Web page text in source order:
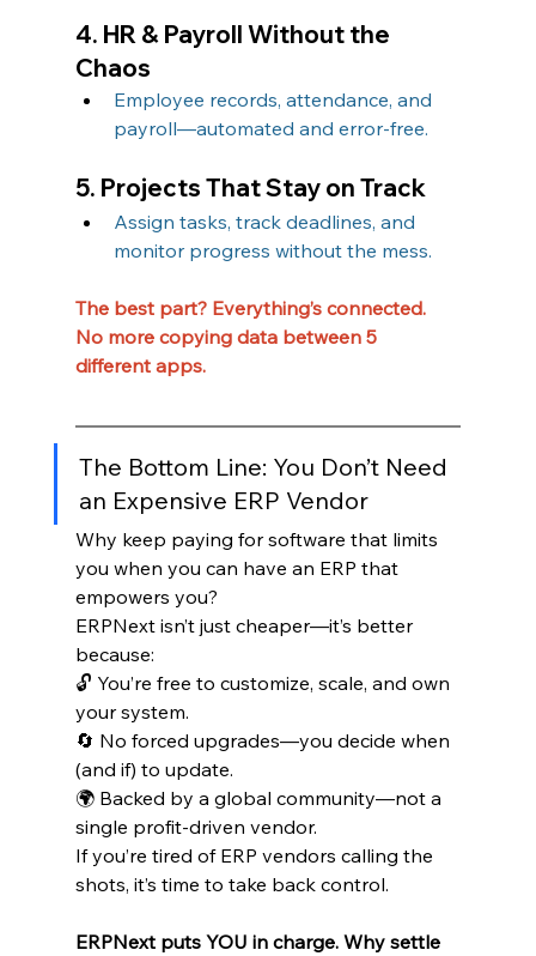
4. HR & Payroll Without the
Chaos
Employee records, attendance, and
payroll—automated and error-free.
5. Projects That Stay on Track
Assign tasks, track deadlines, and
monitor progress without the mess.
The best part? Everything’s connected.
No more copying data between 5
different apps.
The Bottom Line: You Don’t Need
an Expensive ERP Vendor
Why keep paying for software that limits
you when you can have an ERP that
empowers you?
ERPNext isn’t just cheaper—it’s better
because:
🔓 You’re free to customize, scale, and own
your system.
🔄 No forced upgrades—you decide when
(and if) to update.
🌍 Backed by a global community—not a
single profit-driven vendor.
If you’re tired of ERP vendors calling the
shots, it’s time to take back control.
ERPNext puts YOU in charge. Why settle